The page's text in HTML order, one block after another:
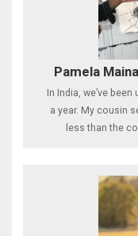
Pamela
In India, we’ve
a year. My cousin
less than the